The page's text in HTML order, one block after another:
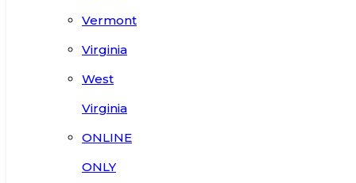
Vermont
Virginia
West
Virginia
ONLINE
ONLY